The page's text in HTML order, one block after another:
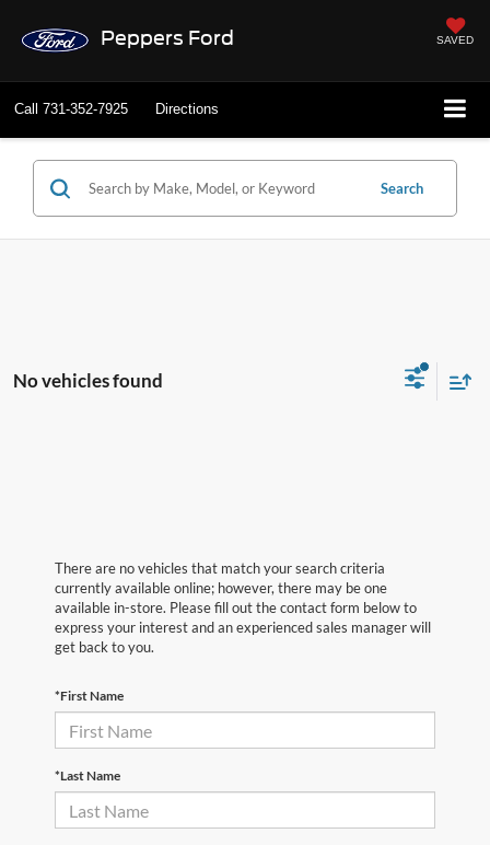
Peppers Ford SAVED
Call 731-352-7925 Directions
Search
No vehicles found
There are no vehicles that match your search criteria
currently available online; however, there may be one
available in-store. Please fill out the contact form below to
express your interest and an experienced sales manager will
get back to you.
*First Name
*Last Name